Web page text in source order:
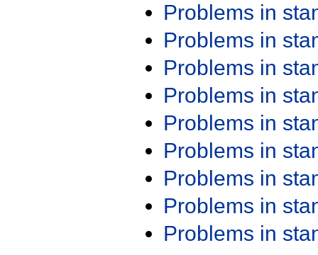
Problems in
Problems in
Problems in
Problems in
Problems in
Problems in
Problems in
Problems in
Problems in